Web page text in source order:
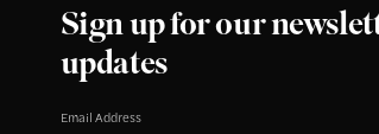
Sign up for our
updates
Email Address